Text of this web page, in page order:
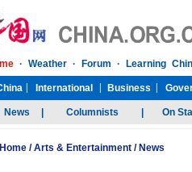
Home /Arts & Entertainment / News